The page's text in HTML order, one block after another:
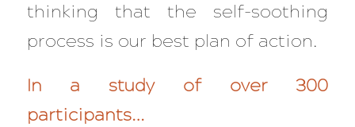
thinking that the self-soothing
process is our best plan of action.
In a study of over 300
participants…